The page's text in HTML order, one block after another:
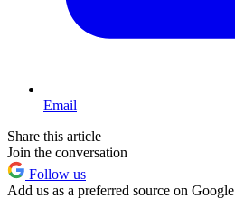
Email
Share this article
Join the conversation
Follow us
Add us as a preferred source on Google